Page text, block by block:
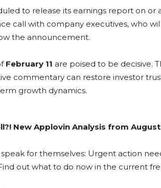
to release its earnings report on or
call with company executives, who
the announcement.
February 11 are poised to be decisive.
commentary can restore investor
growth dynamics.
New Applovin Analysis from
for themselves: Urgent action
out what to do now in the current